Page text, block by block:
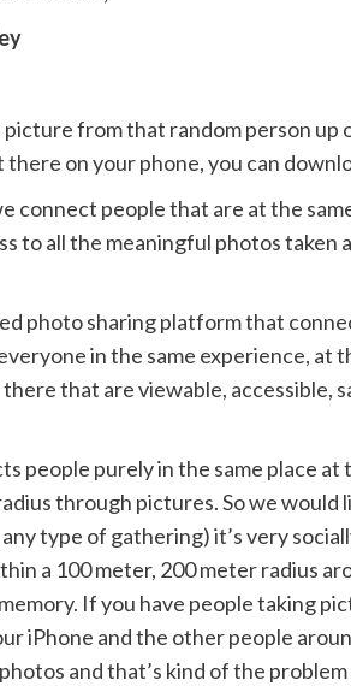
from that random person
on your phone, you can
connect people that are at the
to all the meaningful photos taken
photo sharing platform that
in the same experience, at
that are viewable, accessible,
people purely in the same place at
through pictures. So we would
type of gathering) it’s very
a 100 meter, 200 meter radius
If you have people taking
iPhone and the other people
and that’s kind of the